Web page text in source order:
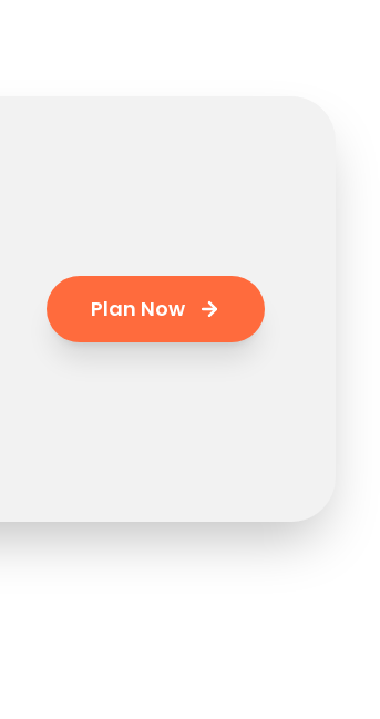
Plan Now